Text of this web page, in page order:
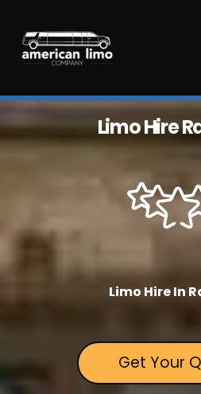
content
Limo Hire
Limo Hire In
Get Your